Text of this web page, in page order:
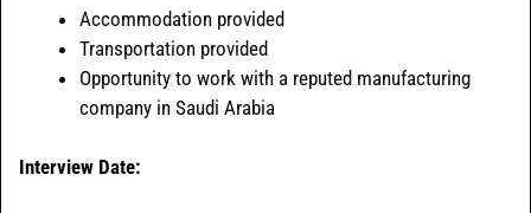
Accommodation provided
Transportation provided
Opportunity to work with a reputed manufacturing
company in Saudi Arabia
Interview Date: